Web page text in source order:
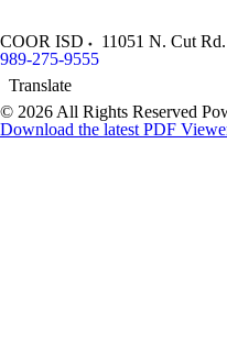
COOR ISD 11051 N. Cut Rd.
989-275-9555
Translate
© 2026 All Rights Reserved
Download the latest PDF